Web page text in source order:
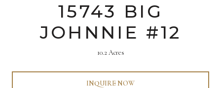
15743 BIG
JOHNNIE #12
10.2 Acres
INQUIRE NOW